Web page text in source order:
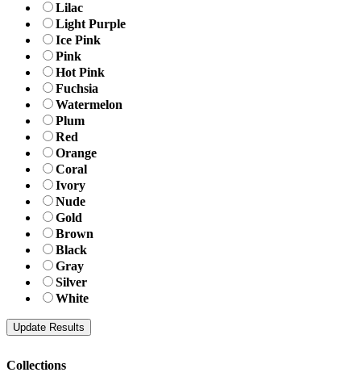
Lilac
Light Purple
Ice Pink
Pink
Hot Pink
Fuchsia
Watermelon
Plum
Red
Orange
Coral
Ivory
Nude
Gold
Brown
Black
Gray
Silver
White
Collections